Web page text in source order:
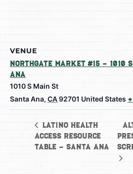
VENUE
Northgate Market #15 – 1010
Ana
1010 S Main St
Santa Ana, CA92701 United States
Latino Health
Access Resource
Table – Santa Ana